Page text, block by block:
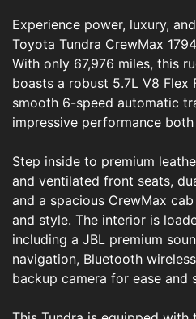
Experience power, luxury,
Toyota Tundra CrewMax
With only 67,976 miles, this
boasts a robust 5.7L V8 Flex
smooth 6-speed automatic
impressive performance
Step inside to premium
and ventilated front seats,
and a spacious CrewMax
and style. The interior is
including a JBL premium
navigation, Bluetooth
backup camera for ease and